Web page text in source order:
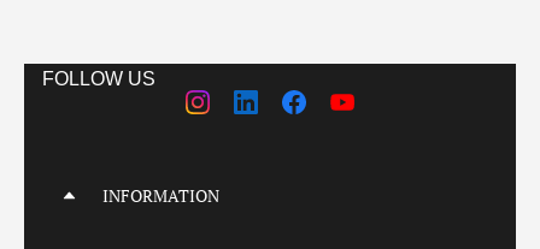
FOLLOW US
INFORMATION